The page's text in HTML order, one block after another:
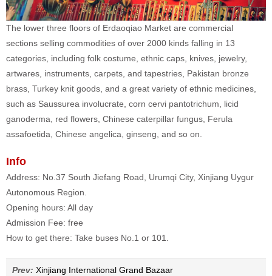
The lower three floors of Erdaoqiao Market are commercial
sections selling commodities of over 2000 kinds falling in 13
categories, including folk costume, ethnic caps, knives, jewelry,
artwares, instruments, carpets, and tapestries, Pakistan bronze
brass, Turkey knit goods, and a great variety of ethnic medicines,
such as Saussurea involucrate, corn cervi pantotrichum, licid
ganoderma, red flowers, Chinese caterpillar fungus, Ferula
assafoetida, Chinese angelica, ginseng, and so on.
Info
Address: No.37 South Jiefang Road, Urumqi City, Xinjiang Uygur
Autonomous Region.
Opening hours: All day
Admission Fee: free
How to get there: Take buses No.1 or 101.
Prev: Xinjiang International Grand Bazaar